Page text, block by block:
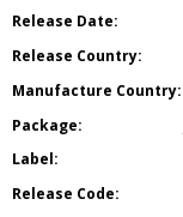
Release Date:
Release Country:
Manufacture Country:
Package:
Label:
Release Code: